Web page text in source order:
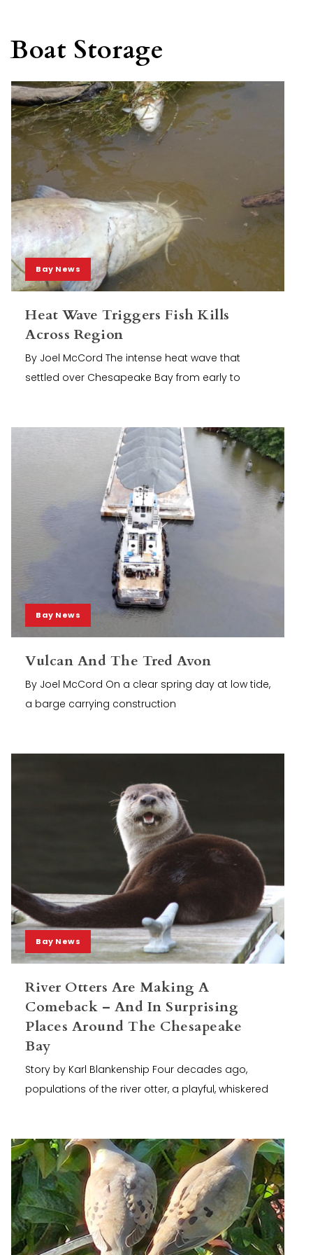
Boat Storage
Bay News
Heat Wave Triggers Fish Kills
Across Region
By Joel McCord The intense heat wave that
settled over Chesapeake Bay from early to
Bay News
Vulcan And The Tred Avon
By Joel McCord On a clear spring day at low tide,
a barge carrying construction
Bay News
River Otters Are Making A
Comeback – And In Surprising
Places Around The Chesapeake
Bay
Story by Karl Blankenship Four decades ago,
populations of the river otter, a playful, whiskered